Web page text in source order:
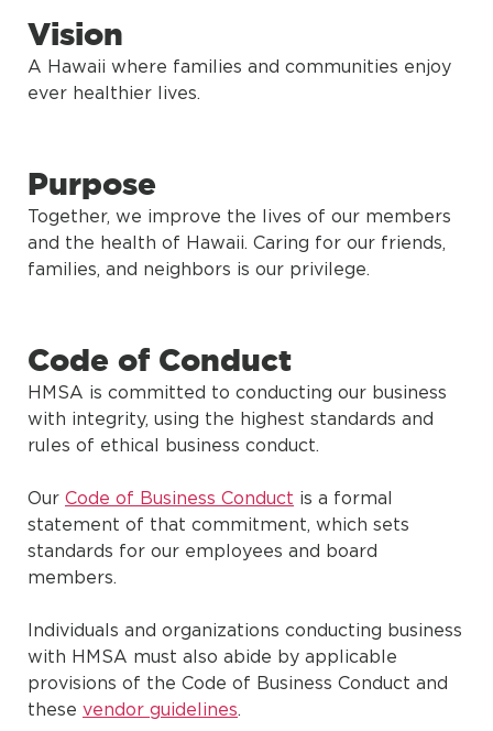
Vision
A Hawaii where families and communities enjoy
ever healthier lives.
Purpose
Together, we improve the lives of our members
and the health of Hawaii. Caring for our friends,
families, and neighbors is our privilege.
Code of Conduct
HMSA is committed to conducting our business
with integrity, using the highest standards and
rules of ethical business conduct.
Our Code of Business Conduct is a formal
statement of that commitment, which sets
standards for our employees and board
members.
Individuals and organizations conducting business
with HMSA must also abide by applicable
provisions of the Code of Business Conduct and
these vendor guidelines.